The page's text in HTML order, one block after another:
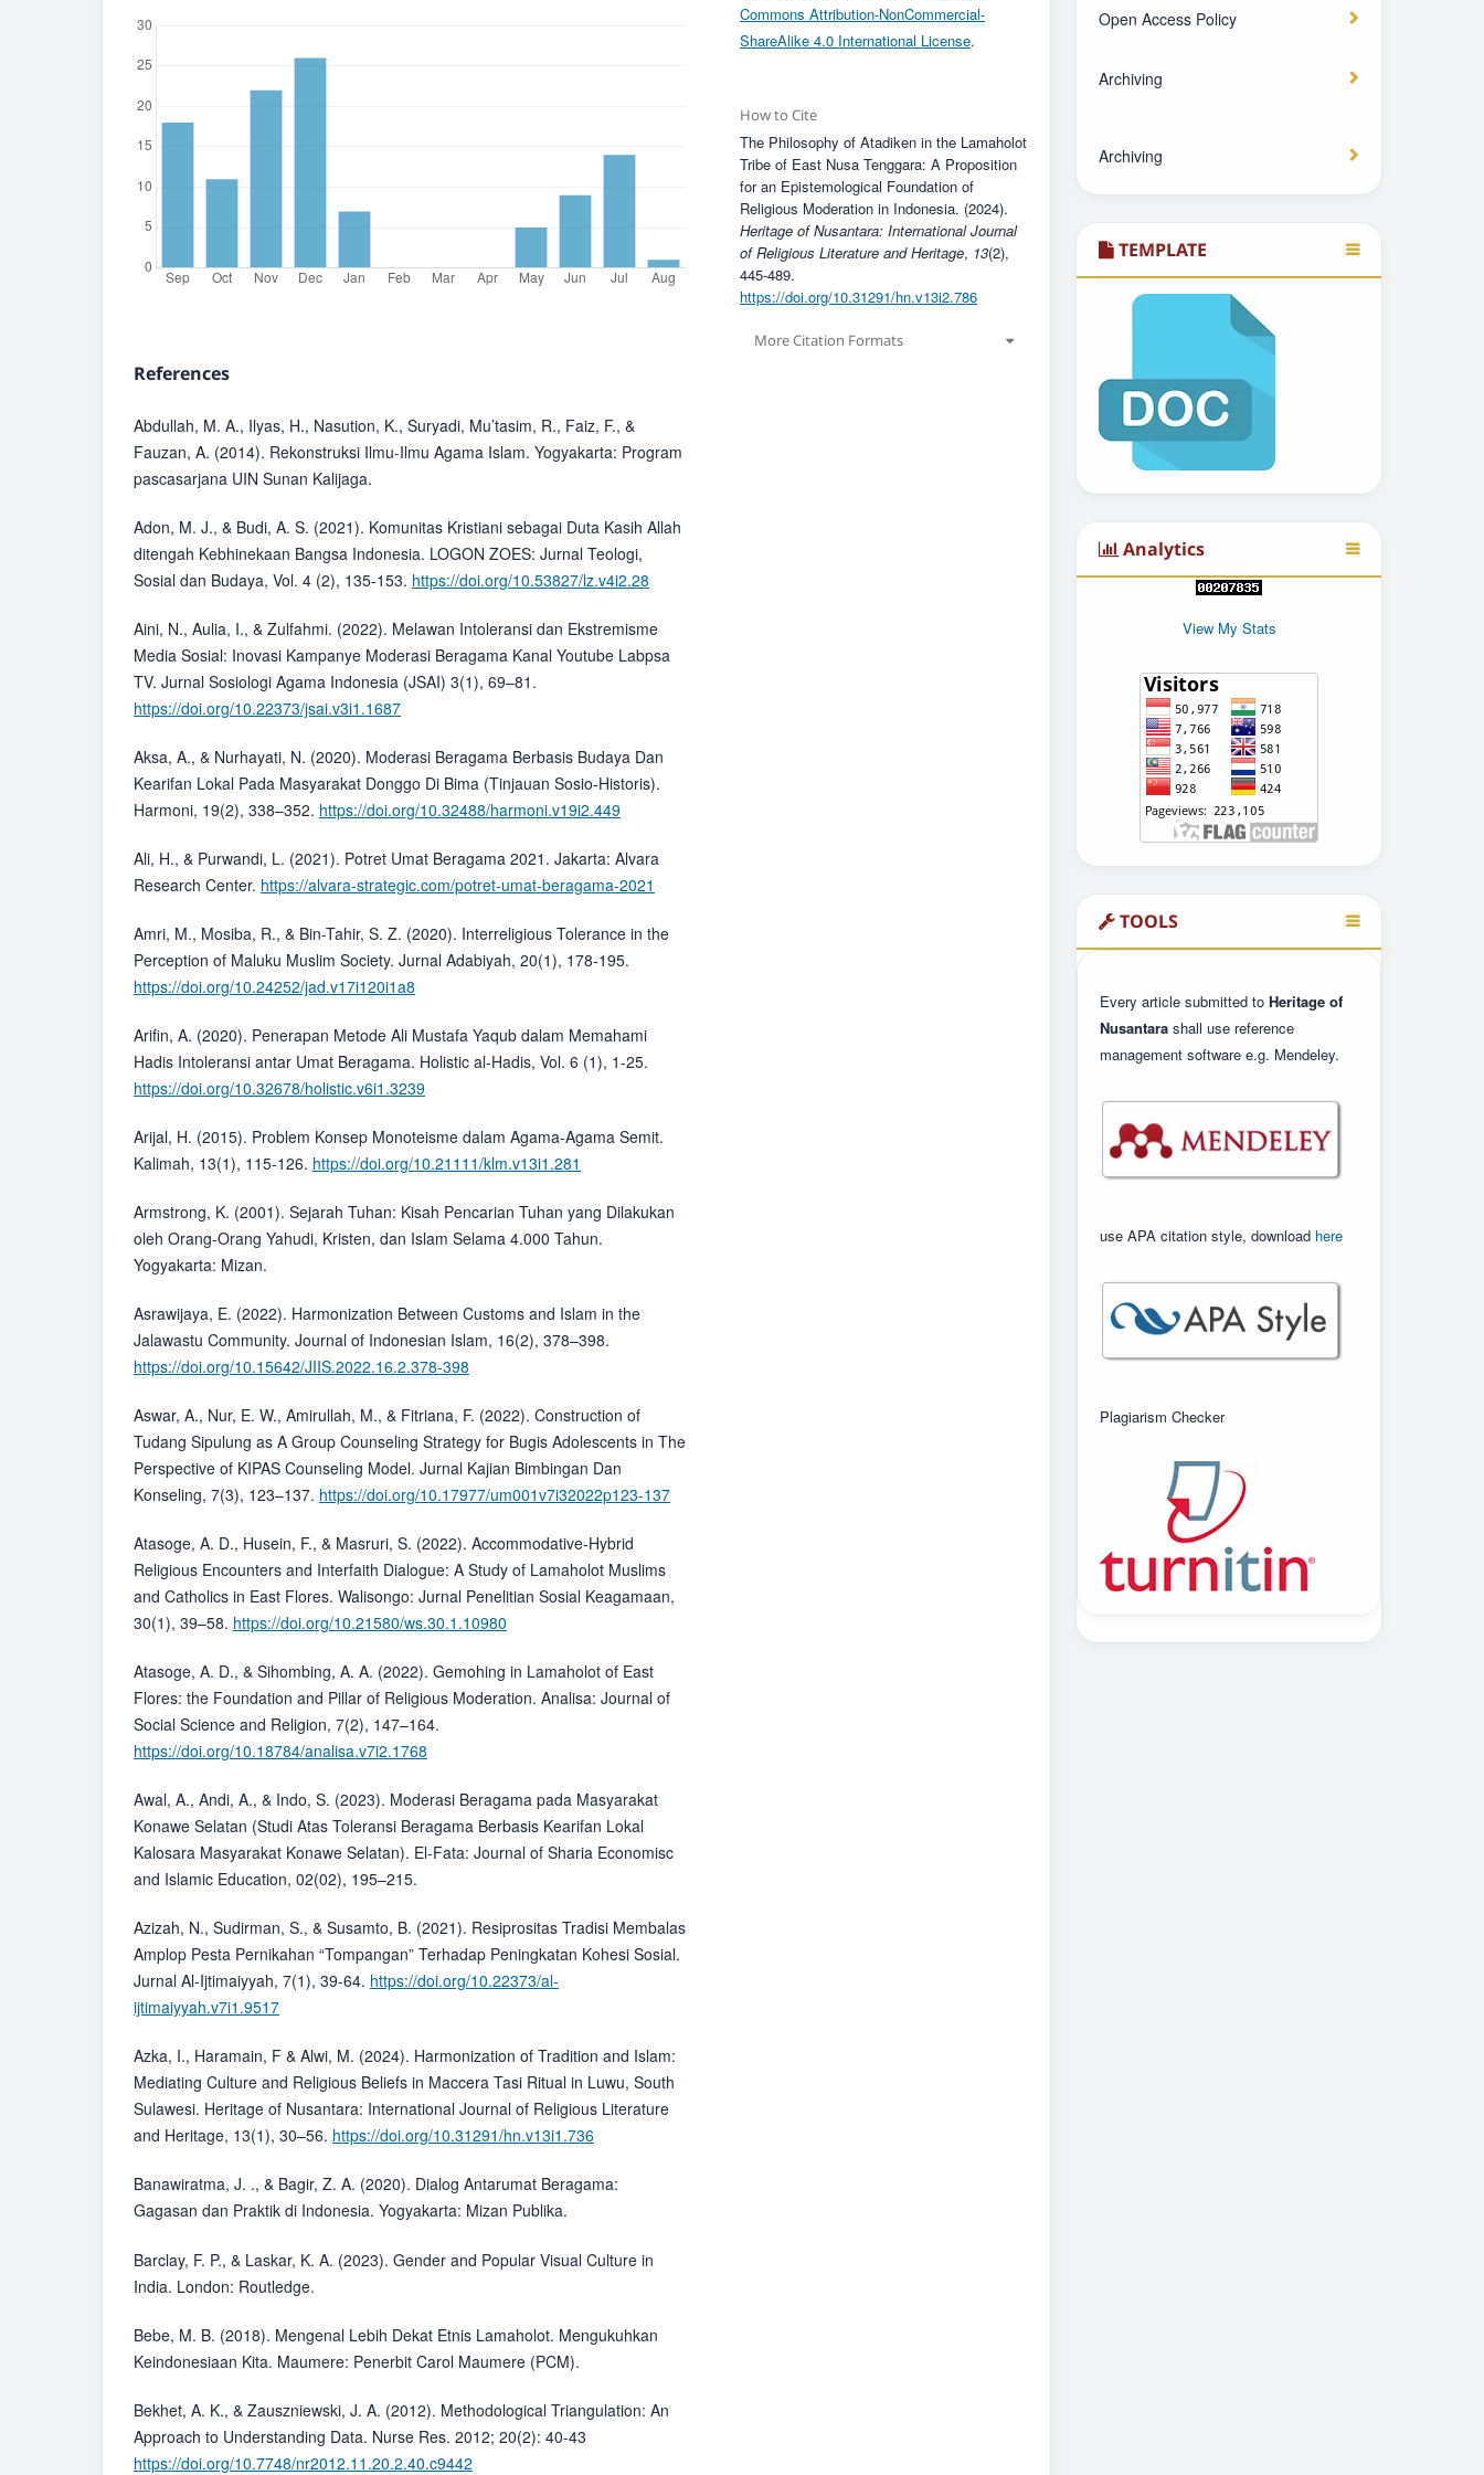
References
Abdullah, M. A., Ilyas, H., Nasution, K., Suryadi, Mu’tasim, R., Faiz, F., &
Fauzan, A. (2014). Rekonstruksi Ilmu-Ilmu Agama Islam. Yogyakarta: Program
pascasarjana UIN Sunan Kalijaga.
Adon, M. J., & Budi, A. S. (2021). Komunitas Kristiani sebagai Duta Kasih Allah
ditengah Kebhinekaan Bangsa Indonesia. LOGON ZOES: Jurnal Teologi,
Sosial dan Budaya, Vol. 4 (2), 135-153. https://doi.org/10.53827/lz.v4i2.28
Aini, N., Aulia, I., & Zulfahmi. (2022). Melawan Intoleransi dan Ekstremisme
Media Sosial: Inovasi Kampanye Moderasi Beragama Kanal Youtube Labpsa
TV. Jurnal Sosiologi Agama Indonesia (JSAI) 3(1), 69–81.
https://doi.org/10.22373/jsai.v3i1.1687
Aksa, A., & Nurhayati, N. (2020). Moderasi Beragama Berbasis Budaya Dan
Kearifan Lokal Pada Masyarakat Donggo Di Bima (Tinjauan Sosio-Historis).
Harmoni, 19(2), 338–352. https://doi.org/10.32488/harmoni.v19i2.449
Ali, H., & Purwandi, L. (2021). Potret Umat Beragama 2021. Jakarta: Alvara
Research Center. https://alvara-strategic.com/potret-umat-beragama-2021
Amri, M., Mosiba, R., & Bin-Tahir, S. Z. (2020). Interreligious Tolerance in the
Perception of Maluku Muslim Society. Jurnal Adabiyah, 20(1), 178-195.
https://doi.org/10.24252/jad.v17i120i1a8
Arifin, A. (2020). Penerapan Metode Ali Mustafa Yaqub dalam Memahami
Hadis Intoleransi antar Umat Beragama. Holistic al-Hadis, Vol. 6 (1), 1-25.
https://doi.org/10.32678/holistic.v6i1.3239
Arijal, H. (2015). Problem Konsep Monoteisme dalam Agama-Agama Semit.
Kalimah, 13(1), 115-126. https://doi.org/10.21111/klm.v13i1.281
Armstrong, K. (2001). Sejarah Tuhan: Kisah Pencarian Tuhan yang Dilakukan
oleh Orang-Orang Yahudi, Kristen, dan Islam Selama 4.000 Tahun.
Yogyakarta: Mizan.
Asrawijaya, E. (2022). Harmonization Between Customs and Islam in the
Jalawastu Community. Journal of Indonesian Islam, 16(2), 378–398.
https://doi.org/10.15642/JIIS.2022.16.2.378-398
Aswar, A., Nur, E. W., Amirullah, M., & Fitriana, F. (2022). Construction of
Tudang Sipulung as A Group Counseling Strategy for Bugis Adolescents in The
Perspective of KIPAS Counseling Model. Jurnal Kajian Bimbingan Dan
Konseling, 7(3), 123–137. https://doi.org/10.17977/um001v7i32022p123-137
Atasoge, A. D., Husein, F., & Masruri, S. (2022). Accommodative-Hybrid
Religious Encounters and Interfaith Dialogue: A Study of Lamaholot Muslims
and Catholics in East Flores. Walisongo: Jurnal Penelitian Sosial Keagamaan,
30(1), 39–58. https://doi.org/10.21580/ws.30.1.10980
Atasoge, A. D., & Sihombing, A. A. (2022). Gemohing in Lamaholot of East
Flores: the Foundation and Pillar of Religious Moderation. Analisa: Journal of
Social Science and Religion, 7(2), 147–164.
https://doi.org/10.18784/analisa.v7i2.1768
Awal, A., Andi, A., & Indo, S. (2023). Moderasi Beragama pada Masyarakat
Konawe Selatan (Studi Atas Toleransi Beragama Berbasis Kearifan Lokal
Kalosara Masyarakat Konawe Selatan). El-Fata: Journal of Sharia Economisc
and Islamic Education, 02(02), 195–215.
Azizah, N., Sudirman, S., & Susamto, B. (2021). Resiprositas Tradisi Membalas
Amplop Pesta Pernikahan “Tompangan” Terhadap Peningkatan Kohesi Sosial.
Jurnal Al-Ijtimaiyyah, 7(1), 39-64. https://doi.org/10.22373/al-
ijtimaiyyah.v7i1.9517
Azka, I., Haramain, F & Alwi, M. (2024). Harmonization of Tradition and Islam:
Mediating Culture and Religious Beliefs in Maccera Tasi Ritual in Luwu, South
Sulawesi. Heritage of Nusantara: International Journal of Religious Literature
and Heritage, 13(1), 30–56. https://doi.org/10.31291/hn.v13i1.736
Banawiratma, J. ., & Bagir, Z. A. (2020). Dialog Antarumat Beragama:
Gagasan dan Praktik di Indonesia. Yogyakarta: Mizan Publika.
Barclay, F. P., & Laskar, K. A. (2023). Gender and Popular Visual Culture in
India. London: Routledge.
Bebe, M. B. (2018). Mengenal Lebih Dekat Etnis Lamaholot. Mengukuhkan
Keindonesiaan Kita. Maumere: Penerbit Carol Maumere (PCM).
Bekhet, A. K., & Zauszniewski, J. A. (2012). Methodological Triangulation: An
Approach to Understanding Data. Nurse Res. 2012; 20(2): 40-43
https://doi.org/10.7748/nr2012.11.20.2.40.c9442
Commons Attribution-NonCommercial-
ShareAlike 4.0 International License.
How to Cite
The Philosophy of Atadiken in the Lamaholot
Tribe of East Nusa Tenggara: A Proposition
for an Epistemological Foundation of
Religious Moderation in Indonesia. (2024).
Heritage of Nusantara: International Journal
of Religious Literature and Heritage, 13(2),
445-489.
https://doi.org/10.31291/hn.v13i2.786
More Citation Formats
Open Access Policy
Archiving
Archiving
TEMPLATE
Analytics
View My Stats
TOOLS
Every article submitted to Heritage of
Nusantara shall use reference
management software e.g. Mendeley.
use APA citation style, download here
Plagiarism Checker